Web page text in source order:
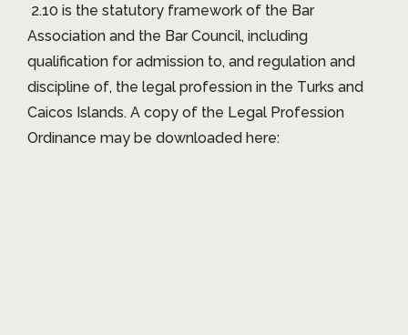
2.10 is the statutory framework of the Bar
Association and the Bar Council, including
qualification for admission to, and regulation and
discipline of, the legal profession in the Turks and
Caicos Islands. A copy of the Legal Profession
Ordinance may be downloaded here: